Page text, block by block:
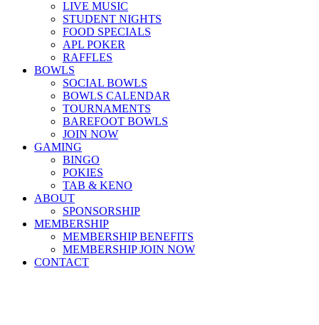
LIVE MUSIC
STUDENT NIGHTS
FOOD SPECIALS
APL POKER
RAFFLES
BOWLS
SOCIAL BOWLS
BOWLS CALENDAR
TOURNAMENTS
BAREFOOT BOWLS
JOIN NOW
GAMING
BINGO
POKIES
TAB & KENO
ABOUT
SPONSORSHIP
MEMBERSHIP
MEMBERSHIP BENEFITS
MEMBERSHIP JOIN NOW
CONTACT